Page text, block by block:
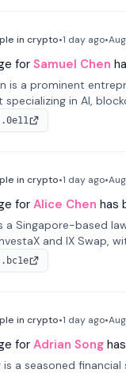
in crypto•1 day ago•
for Samuel Chen
is a prominent
in AI,
KULA and was the
at the University of
in crypto•1 day ago•
for Alice Chen has
a Singapore-based
and IX Swap,
digital assets, and
like Skadden and
in crypto•1 day ago•
for Adrian Song
is a seasoned financial